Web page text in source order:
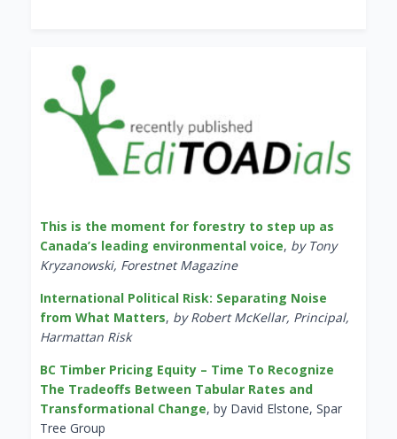
This is the moment for forestry to step up as
Canada’s leading environmental voice, by Tony
Kryzanowski, Forestnet Magazine
International Political Risk: Separating Noise
from What Matters, by Robert McKellar, Principal,
Harmattan Risk
BC Timber Pricing Equity – Time To Recognize
The Tradeoffs Between Tabular Rates and
Transformational Change, by David Elstone, Spar
Tree Group